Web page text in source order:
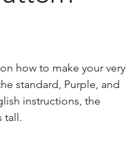
how to make your very
standard, Purple, and
instructions, the
tall.